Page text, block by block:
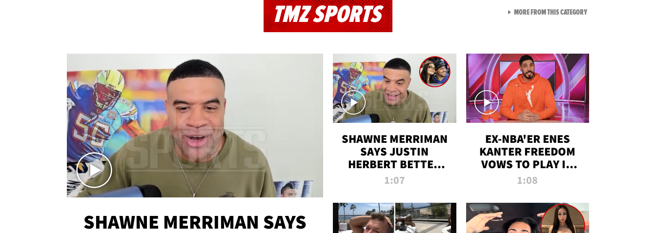
TMZ SPORTS
SHAWNE MERRIMAN SAYS
SHAWNE MERRIMAN
SAYS JUSTIN
HERBERT BETTER
WIN TWO SUPER
MADISON BEER
ENGAGEMENT
1:07
EX-NBA'ER ENES
KANTER FREEDOM
VOWS TO PLAY IN
WNBA AMID TRANS
1:08
MORE FROM THIS CATEGORYVIEW ALL FROM TMZ